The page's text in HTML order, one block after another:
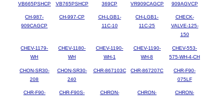
VB665PSHCP
VB765PSHCP
369CP
VR909CAGCP
909AGVCP
CH-987-
909CAGCP
CH-997-CP
CH-LGB1-
11C-10
CH-LGB1-
11C-25
CHECK-
VALVE-125-
150
CHEV-1179-
WH
CHEV-1180-
WH
CHEV-1190-
WH-1
CHEV-1190-
WH-8
CHEV-553-
575-WH-4-CH
CHON-SR30-
208
CHON-SR30-
240
CHR-867103C CHR-867207C
CHR-F90-
075LF
CHR-F90-
CHR-F90S-
CHRON-
CHRON-
CHRON-